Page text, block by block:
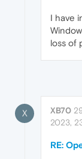
I have
loss of
X XB70
2023,
RE: